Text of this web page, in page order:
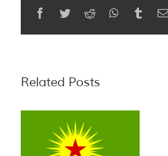
Facebook
TwitterReddit WhatsApp
Related Posts